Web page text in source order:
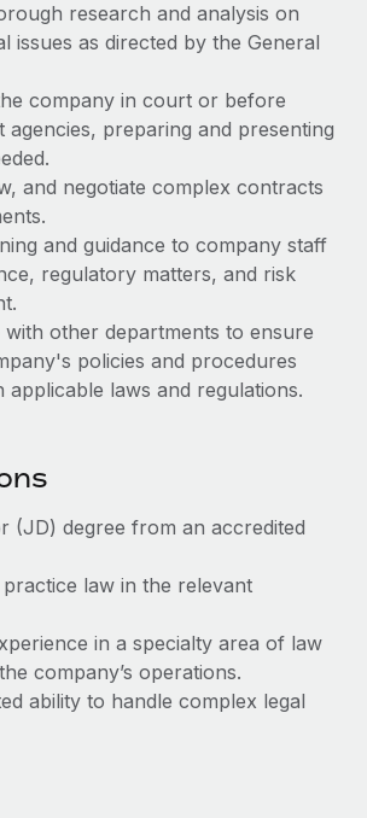
IT devices globally
entities fast
with ease
benefits with ease
are key to maintaining
continues to expand in response
today’s labor market, the...
research and analysis on
issues as directed by the General
company in court or before
agencies, preparing and presenting
and negotiate complex contracts
and guidance to company staff
regulatory matters, and risk
with other departments to ensure
policies and procedures
applicable laws and regulations.
(JD) degree from an accredited
practice law in the relevant
in a specialty area of law
company’s operations.
ability to handle complex legal